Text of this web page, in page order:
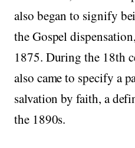
also began to signify
the Gospel
1875. During the 18th
also came to specify a
salvation by faith, a
the 1890s.